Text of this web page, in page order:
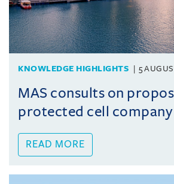
KNOWLEDGE HIGHLIGHTS 5
MAS consults on
protected cell
READ MORE